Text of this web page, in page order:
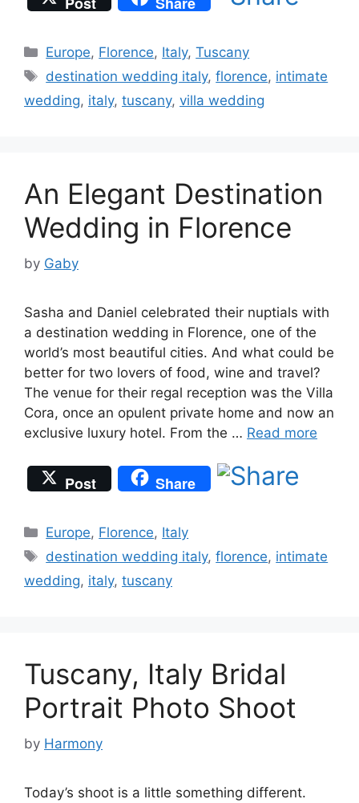
Categories
Europe, Florence, Italy,Tuscany
Tags
destination wedding italy,florence, intimate
wedding, italy, tuscany, villa wedding
An Elegant Destination
Wedding in Florence
by Gaby
Sasha and Daniel celebrated their nuptials with
a destination wedding in Florence, one of the
world’s most beautiful cities. And what could be
better for two lovers of food, wine and travel?
The venue for their regal reception was the Villa
Cora, once an opulent private home and now an
exclusive luxury hotel. From the … Read more
Post Share
Categories
Europe, Florence, Italy
Tags
destination wedding italy,florence, intimate
wedding, italy, tuscany
Tuscany, Italy Bridal
Portrait Photo Shoot
by Harmony
Today’s shoot is a little something different.